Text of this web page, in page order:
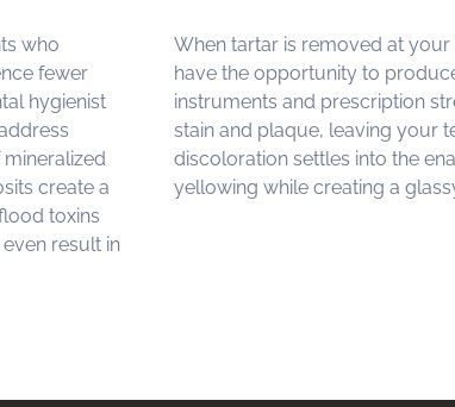
who
fewer
hygienist
create a
toxins
result in
When tartar is removed at your
have the opportunity to
instruments and prescription
stain and plaque, leaving your
discoloration settles into the
yellowing while creating a